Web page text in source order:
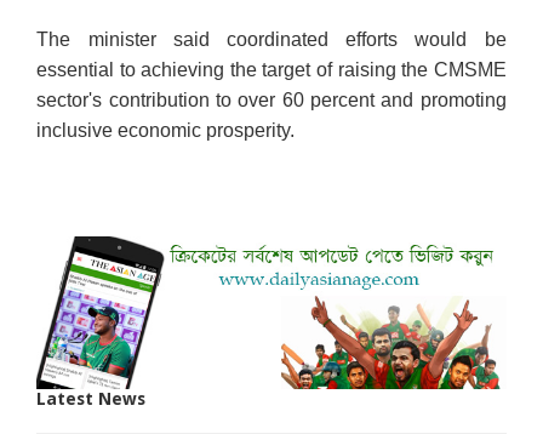
The minister said coordinated efforts would be
essential to achieving the target of raising the CMSME
sector's contribution to over 60 percent and promoting
inclusive economic prosperity.
Latest News